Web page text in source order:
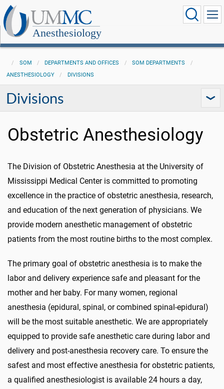
Anesthesiology
SOM DEPARTMENTS AND OFFICES
SOM DEPARTMENTS
ANESTHESIOLOGY
DIVISIONS
Divisions
Obstetric Anesthesiology
The Division of Obstetric Anesthesia at the University of
Mississippi Medical Center is committed to promoting
excellence in the practice of obstetric anesthesia, research,
and education of the next generation of physicians. We
provide modern anesthetic management of obstetric
patients from the most routine births to the most complex.
The primary goal of obstetric anesthesia is to make the
labor and delivery experience safe and pleasant for the
mother and her baby. For many women, regional
anesthesia (epidural, spinal, or combined spinal-epidural)
will be the most suitable anesthetic. We are appropriately
equipped to provide safe anesthetic care during labor and
delivery and post-anesthesia recovery care. To ensure the
safest and most effective anesthesia for obstetric patients,
a qualified anesthesiologist is available 24 hours a day,